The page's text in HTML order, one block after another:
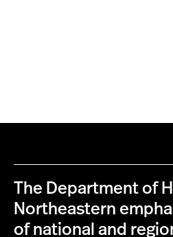
The Department of
Northeastern
of national and